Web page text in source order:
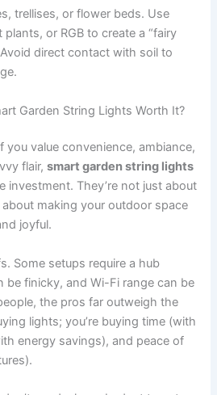
trellises, or flower beds. Use
or RGB to create a “fairy
direct contact with soil to
Garden String Lights Worth It?
you value convenience, ambiance,
flair,smart garden string lights
investment. They’re not just about
making your outdoor space
joyful.
Some setups require a hub
be finicky, and Wi-Fi range can be
the pros far outweigh the
lights; you’re buying time (with
energy savings), and peace of